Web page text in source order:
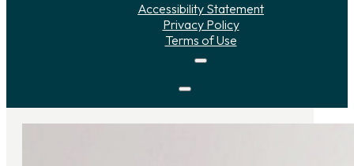
Accessibility Statement
Privacy Policy
Terms of Use